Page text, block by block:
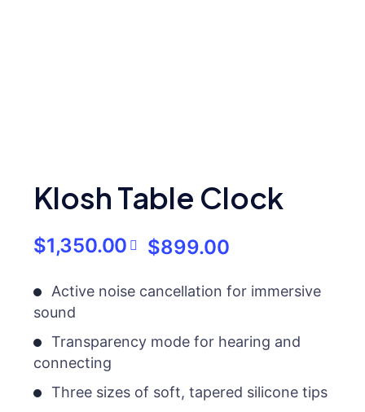
Klosh Table Clock
$1,350.00 $899.00
Active noise cancellation for immersive
sound
Transparency mode for hearing and
connecting
Three sizes of soft, tapered silicone tips